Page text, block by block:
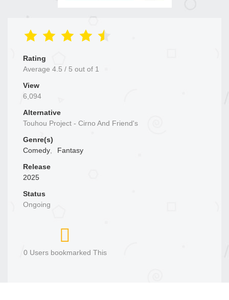
Rating
Average 4.5 / 5 out of 1
View
6,094
Alternative
Touhou Project - Cirno And Friend's
Genre(s)
Comedy,
Fantasy
Release
2025
Status
Ongoing
0 Users bookmarked This